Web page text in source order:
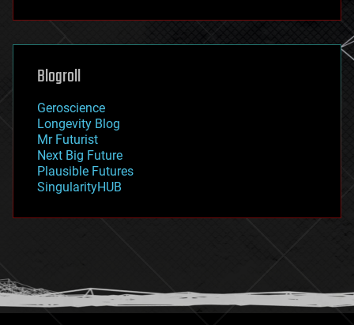
futurism
genetics
geoengineering
geography
geopolitics
governance
government
gravity
habitats
hacking
humor
information science
Blogroll
Geroscience
Longevity Blog
Mr Futurist
Next Big Future
Plausible Futures
SingularityHUB